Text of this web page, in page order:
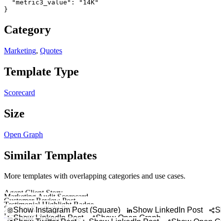
  "metric3_value": "14K"
}
Category
Marketing, Quotes
Template Type
Scorecard
Size
Open Graph
Similar Templates
More templates with overlapping categories and use cases.
Agent Client Story
Marketing Audit Scorecard
Customer Review Post
Turn a customer
Show Instagram Post (Square) Show LinkedIn Post
Testimonial Highlight Badge
Showcase a
Speaker Spotlight Post
Introduce a
Show LinkedIn Post Show Open Graph
Case Study Results Post
Highlight a
Flash Sale Post